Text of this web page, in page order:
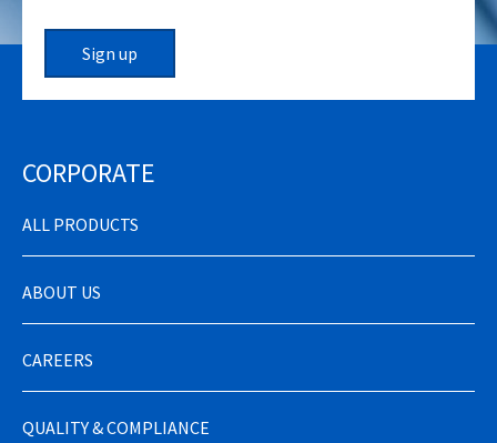
Sign up
CORPORATE
ALL PRODUCTS
ABOUT US
CAREERS
QUALITY & COMPLIANCE